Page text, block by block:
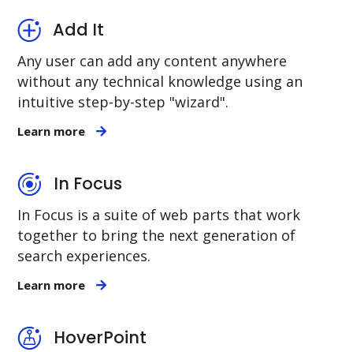
Add It
Any user can add any content anywhere
without any technical knowledge using an
intuitive step-by-step "wizard".
Learn more
In Focus
In Focus is a suite of web parts that work
together to bring the next generation of
search experiences.
Learn more
HoverPoint